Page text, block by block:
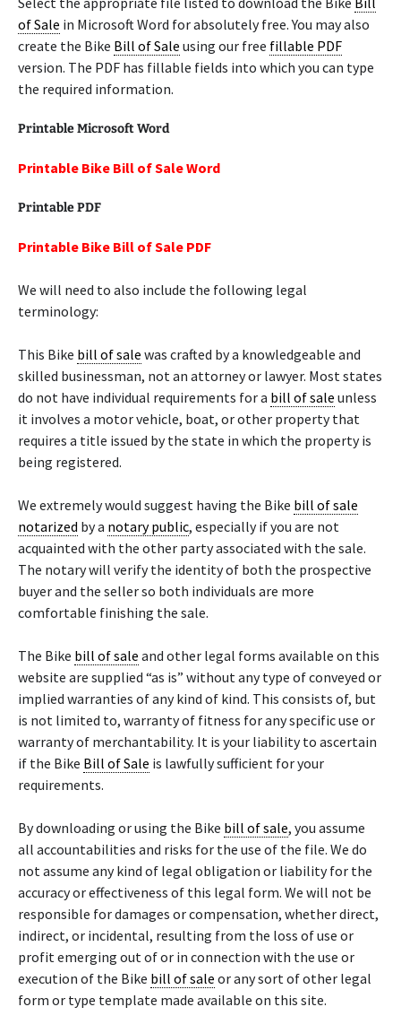
of Sale in Microsoft Word for absolutely free. You may also
create the Bike Bill of Sale using our free fillable PDF
version. The PDF has fillable fields into which you can type
the required information.
Printable Microsoft Word
Printable Bike Bill of Sale Word
Printable PDF
Printable Bike Bill of Sale PDF
We will need to also include the following legal
terminology:
This Bike bill of sale was crafted by a knowledgeable and
skilled businessman, not an attorney or lawyer. Most states
do not have individual requirements for a bill of sale unless
it involves a motor vehicle, boat, or other property that
requires a title issued by the state in which the property is
being registered.
We extremely would suggest having the Bike bill of sale
notarized by a notary public, especially if you are not
acquainted with the other party associated with the sale.
The notary will verify the identity of both the prospective
buyer and the seller so both individuals are more
comfortable finishing the sale.
The Bike bill of sale and other legal forms available on this
website are supplied “as is” without any type of conveyed or
implied warranties of any kind of kind. This consists of, but
is not limited to, warranty of fitness for any specific use or
warranty of merchantability. It is your liability to ascertain
if the Bike Bill of Sale is lawfully sufficient for your
requirements.
By downloading or using the Bike bill of sale, you assume
all accountabilities and risks for the use of the file. We do
not assume any kind of legal obligation or liability for the
accuracy or effectiveness of this legal form. We will not be
responsible for damages or compensation, whether direct,
indirect, or incidental, resulting from the loss of use or
profit emerging out of or in connection with the use or
execution of the Bike bill of sale or any sort of other legal
form or type template made available on this site.